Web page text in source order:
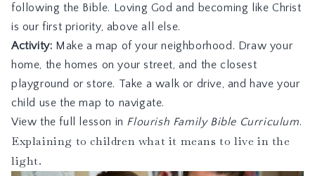
following the Bible. Loving God and becoming like Christ
is our first priority, above all else.
Activity: Make a map of your neighborhood. Draw your
home, the homes on your street, and the closest
playground or store. Take a walk or drive, and have your
child use the map to navigate.
View the full lesson in Flourish Family Bible Curriculum.
Explaining to children what it means to live in the
light.